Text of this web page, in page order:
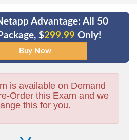
Advantage: All 50
$299.99 Only!
is available on Demand
Order this Exam and we
this for you.